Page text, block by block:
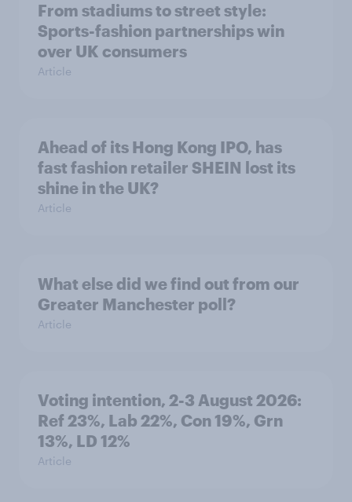
From stadiums to street style:
Sports-fashion partnerships win
over UK consumers
Article
Ahead of its Hong Kong IPO, has
fast fashion retailer SHEIN lost its
shine in the UK?
Article
What else did we find out from our
Greater Manchester poll?
Article
Voting intention, 2-3 August 2026:
Ref 23%, Lab 22%, Con 19%, Grn
13%, LD 12%
Article